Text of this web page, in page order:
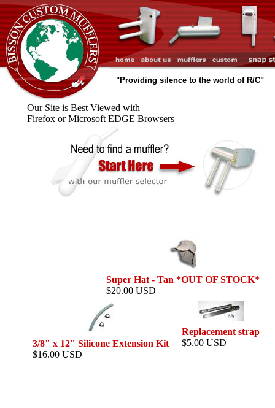
"Providing silence to the world of R/C"
Our Site is Best Viewed with
Firefox or Microsoft EDGE Browsers
Super Hat - Tan *OUT OF STOCK*
$20.00 USD
Replacement strap
$5.00 USD
3/8" x 12" Silicone Extension Kit
$16.00 USD